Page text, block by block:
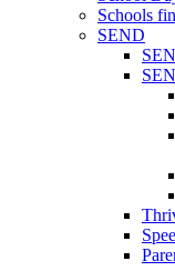
Schools
SEND